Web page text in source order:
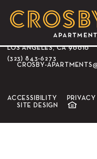
CROSBY
3350 WILSHIRE BLVD.
LOS ANGELES, CA 90010
(323) 843-6273
CROSBY-
ACCESSIBILITY
SITE DESIGN